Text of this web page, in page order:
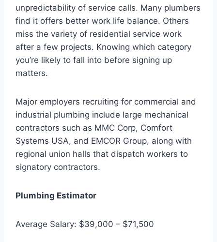
unpredictability of service calls. Many plumbers
find it offers better work life balance. Others
miss the variety of residential service work
after a few projects. Knowing which category
you’re likely to fall into before signing up
matters.
Major employers recruiting for commercial and
industrial plumbing include large mechanical
contractors such as MMC Corp, Comfort
Systems USA, and EMCOR Group, along with
regional union halls that dispatch workers to
signatory contractors.
Plumbing Estimator
Average Salary: $39,000 – $71,500